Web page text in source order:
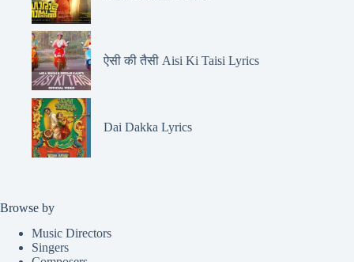
ऐसी की तैसी Aisi Ki Taisi Lyrics
Dai Dakka Lyrics
Browse by
Music Directors
Singers